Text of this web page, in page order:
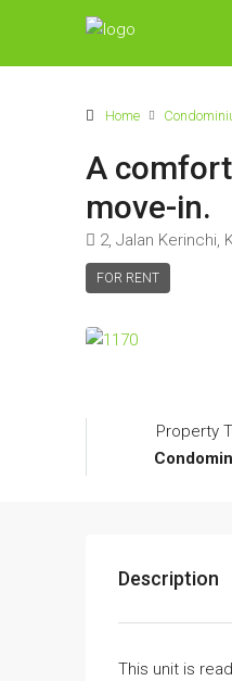
Home
A
move-in.
2, Jalan Kerinchi,
FOR RENT
Property
Description
This unit is